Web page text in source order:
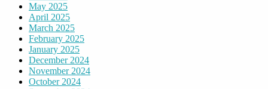
May 2025
April 2025
March 2025
February 2025
January 2025
December 2024
November 2024
October 2024